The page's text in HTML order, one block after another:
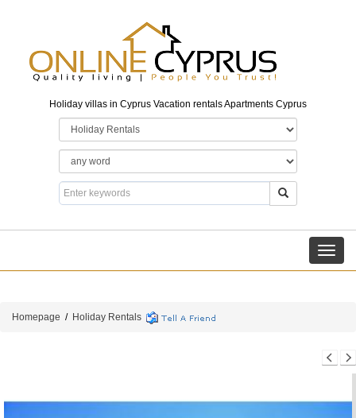
Holiday villas in Cyprus Vacation rentals Apartments Cyprus
Homepage / Holiday Rentals